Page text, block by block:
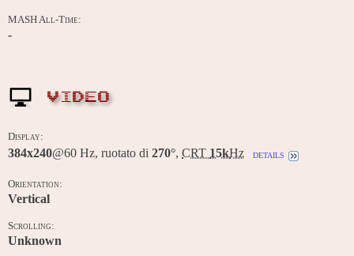
MASH All-Time:
-
VIDEO
Display:
384x240@60 Hz, ruotato di 270°, CRT 15kHz details
Orientation:
Vertical
Scrolling:
Unknown